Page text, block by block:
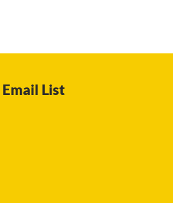
List